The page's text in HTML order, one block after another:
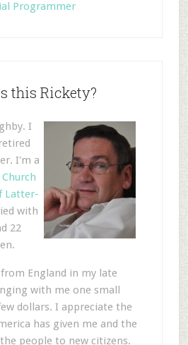
Programmer
this Rickety?
I
I'm a
Latter-
with
22
England in my late
with me one small
dollars. I appreciate the
has given me and the
people to new citizens.